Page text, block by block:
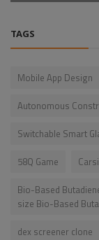
TAGS
Mobile App Design
Autonomous
Switchable Smart
58Q Game
Bio-Based
size Bio-Based
dex screener clone